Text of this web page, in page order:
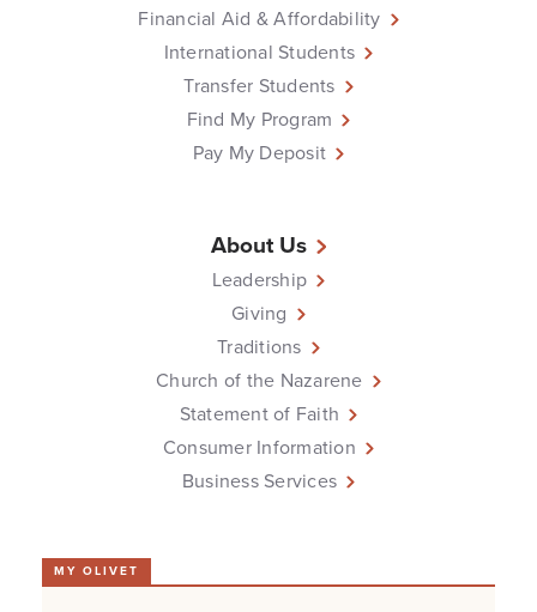
Financial Aid & Affordability
International Students
Transfer Students
Find My Program
Pay My Deposit
About Us
Leadership
Giving
Traditions
Church of the Nazarene
Statement of Faith
Consumer Information
Business Services
MY OLIVET